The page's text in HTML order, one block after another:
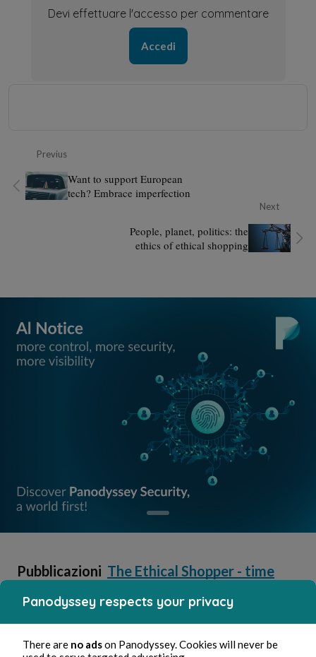
Devi effettuare l'accesso per commentare
Accedi
Previus
Want to support European
tech? Embrace imperfection
Next
People, planet, politics: the
ethics of ethical shopping
Pubblicazioni The Ethical Shopper - time
Jeremy Bellamy
Panodyssey respects your privacy
There are no adson Panodyssey. Cookies will never be